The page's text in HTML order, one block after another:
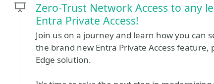
Zero-Trust Network Access to any
Entra Private Access!
Join us on a journey and learn how you can
the brand new Entra Private Access feature,
Edge solution.